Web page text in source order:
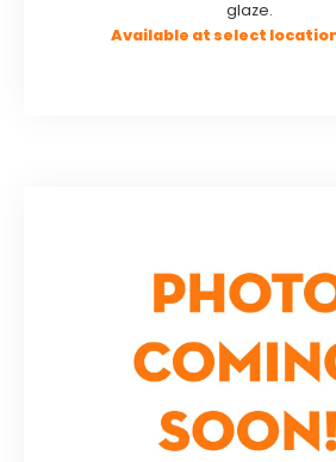
glaze.
Available at select